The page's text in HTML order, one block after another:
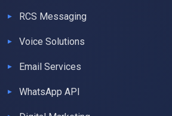
RCS Messaging
Voice Solutions
Email Services
WhatsApp API